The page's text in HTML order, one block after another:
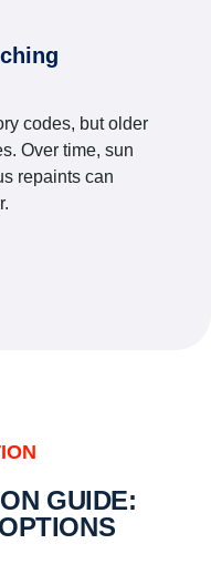
codes, but older
Over time, sun
repaints can
GUIDE: